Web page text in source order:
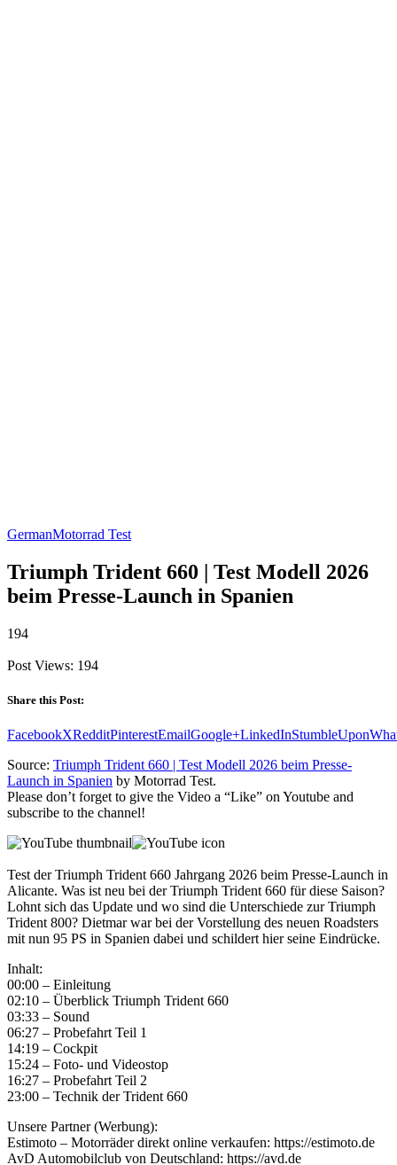
GermanMotorrad Test
Triumph Trident 660 | Test Modell 2026
beim Presse-Launch in Spanien
194
Post Views: 194
Share this Post:
FacebookXRedditPinterestEmailGoogle+LinkedInStumbleUpon
Source: Triumph Trident 660 | Test Modell 2026 beim Presse-
Launch in Spanien by Motorrad Test.
Please don’t forget to give the Video a “Like” on Youtube and
subscribe to the channel!
Test der Triumph Trident 660 Jahrgang 2026 beim Presse-Launch in
Alicante. Was ist neu bei der Triumph Trident 660 für diese Saison?
Lohnt sich das Update und wo sind die Unterschiede zur Triumph
Trident 800? Dietmar war bei der Vorstellung des neuen Roadsters
mit nun 95 PS in Spanien dabei und schildert hier seine Eindrücke.
Inhalt:
00:00 – Einleitung
02:10 – Überblick Triumph Trident 660
03:33 – Sound
06:27 – Probefahrt Teil 1
14:19 – Cockpit
15:24 – Foto- und Videostop
16:27 – Probefahrt Teil 2
23:00 – Technik der Trident 660
Unsere Partner (Werbung):
Estimoto – Motorräder direkt online verkaufen: https://estimoto.de
AvD Automobilclub von Deutschland: https://avd.de